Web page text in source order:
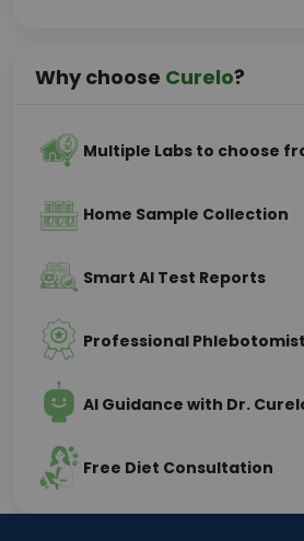
Why choose Curelo?
Multiple Labs to choose
Home Sample Collection
Smart AI Test Reports
Professional
AI Guidance with Dr.
Free Diet Consultation